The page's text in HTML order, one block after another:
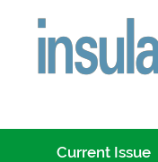
Current Issue